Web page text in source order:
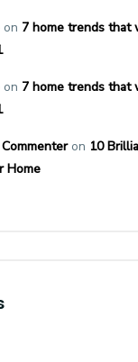
on 7 home trends that
on 7 home trends that
on 10
Home